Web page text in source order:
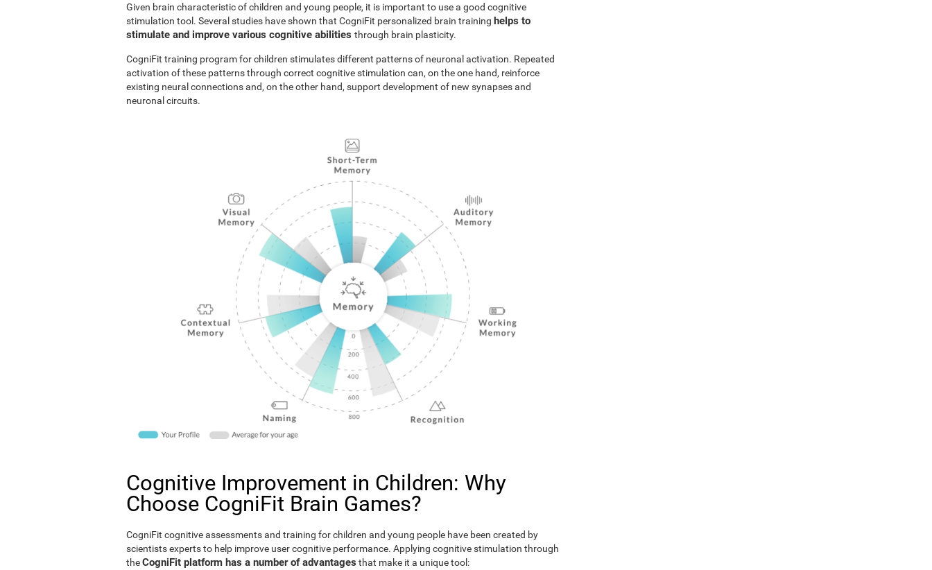
Given brain characteristic of children and young people, it is important to use a good cognitive
stimulation tool. Several studies have shown that CogniFit personalized brain training helps to
stimulate and improve various cognitive abilities through brain plasticity.
CogniFit training program for children stimulates different patterns of neuronal activation. Repeated
activation of these patterns through correct cognitive stimulation can, on the one hand, reinforce
existing neural connections and, on the other hand, support development of new synapses and
neuronal circuits.
Cognitive Improvement in Children: Why
Choose CogniFit Brain Games?
CogniFit cognitive assessments and training for children and young people have been created by
scientists experts to help improve user cognitive performance. Applying cognitive stimulation through
theCogniFit platform has a number of advantages that make it a unique tool: